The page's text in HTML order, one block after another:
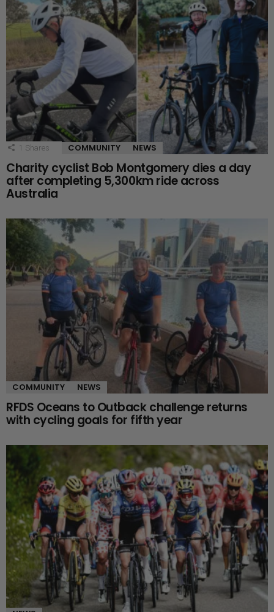
1 Shares COMMUNITY NEWS
Charity cyclist Bob Montgomery dies a day
after completing 5,300km ride across
Australia
COMMUNITY NEWS
RFDS Oceans to Outback challenge returns
with cycling goals for fifth year